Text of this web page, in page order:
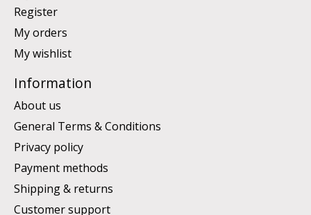
Register
My orders
My wishlist
Information
About us
General Terms & Conditions
Privacy policy
Payment methods
Shipping & returns
Customer support